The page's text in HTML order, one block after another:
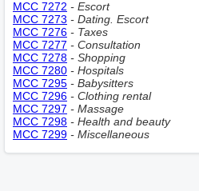
MCC 7272 - Escort
MCC 7273 - Dating. Escort
MCC 7276 - Taxes
MCC 7277 - Consultation
MCC 7278 - Shopping
MCC 7280 - Hospitals
MCC 7295 - Babysitters
MCC 7296 - Clothing rental
MCC 7297 - Massage
MCC 7298 - Health and beauty
MCC 7299 - Miscellaneous